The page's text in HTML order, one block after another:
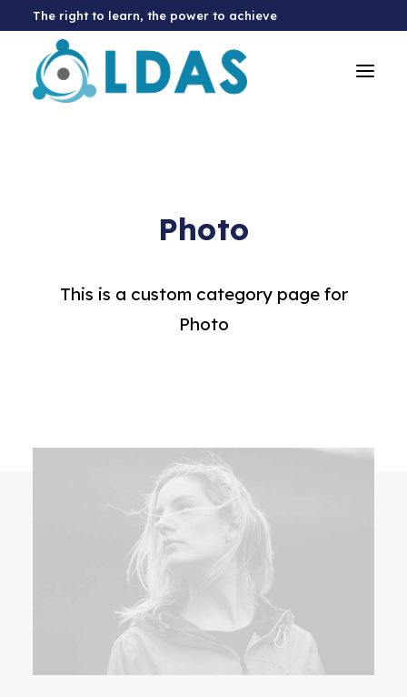
The right to learn, the power to achieve
Photo
This is a custom category page for
Photo